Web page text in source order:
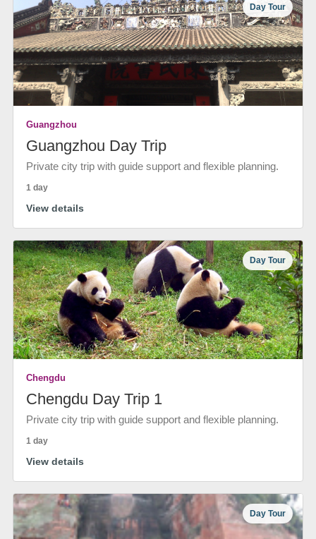
Day Tour
Guangzhou
Guangzhou Day Trip
Private city trip with guide support and flexible planning.
1 day
View details
Day Tour
Chengdu
Chengdu Day Trip 1
Private city trip with guide support and flexible planning.
1 day
View details
Day Tour